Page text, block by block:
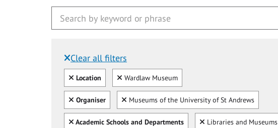
Clear all filters
Filtered by:
Clear all
Location Clear
Wardlaw Museum
Clear all
Organiser Clear
Museums of the University of St Andrews
Clear all
Academic Schools and Departments Clear
Libraries and Museums